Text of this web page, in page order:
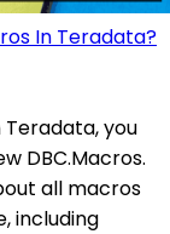
In Teradata?
you
DBC.Macros.
all macros
including